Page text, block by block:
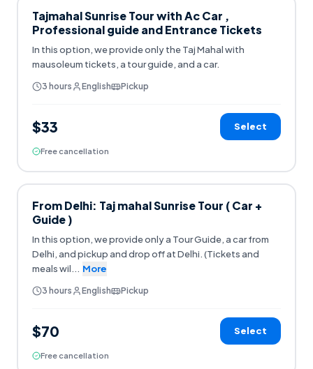
Tajmahal Sunrise Tour with Ac Car ,
Professional guide and Entrance Tickets
In this option, we provide only the Taj Mahal with
mausoleum tickets, a tour guide, and a car.
3 hours English Pickup
$33 Select
Free cancellation
From Delhi: Taj mahal Sunrise Tour ( Car +
Guide )
In this option, we provide only a Tour Guide, a car from
Delhi, and pickup and drop off at Delhi. (Tickets and
meals wil... More
3 hours English Pickup
$70 Select
Free cancellation